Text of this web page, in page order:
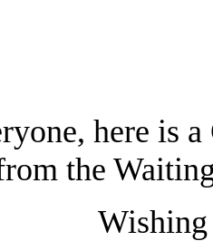
here is
the
Wishing